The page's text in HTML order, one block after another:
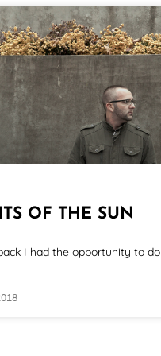
OF THE SUN
I had the opportunity to do